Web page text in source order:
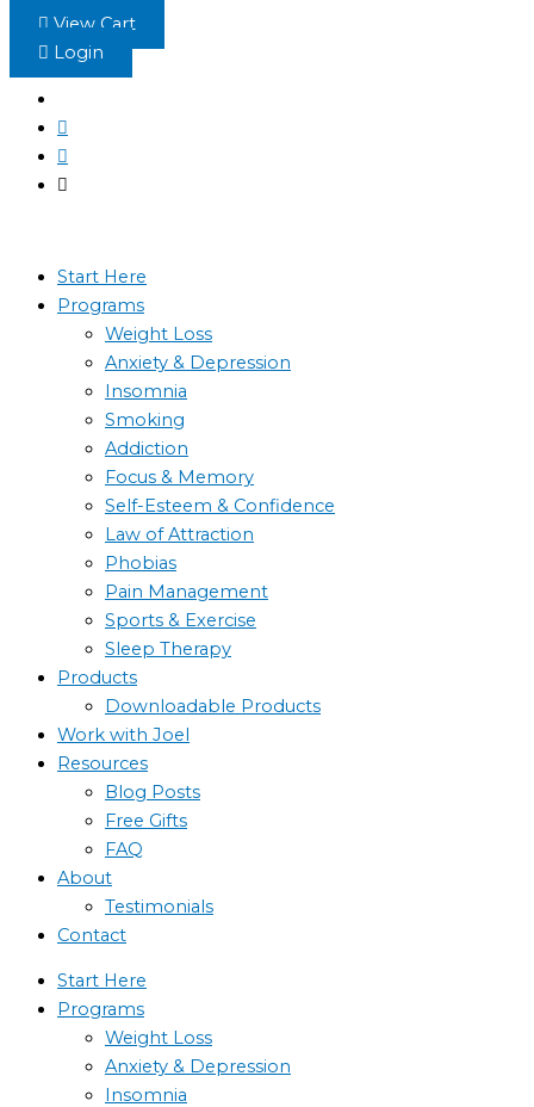
Skip View Cart
Login
Start Here
Programs
Weight Loss
Anxiety & Depression
Insomnia
Smoking
Addiction
Focus & Memory
Self-Esteem & Confidence
Law of Attraction
Phobias
Pain Management
Sports & Exercise
Sleep Therapy
Products
Downloadable Products
Work with Joel
Resources
Blog Posts
Free Gifts
FAQ
About
Testimonials
Contact
Start Here
Programs
Weight Loss
Anxiety & Depression
Insomnia